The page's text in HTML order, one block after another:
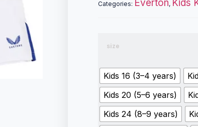
Categories: Everton, Kids
size
Kids 16 (3–4 years)
Kids 20 (5–6 years)
Kids 24 (8–9 years)